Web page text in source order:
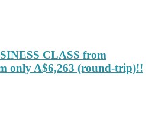
CLASS from
only A$6,263 (round-trip)!!